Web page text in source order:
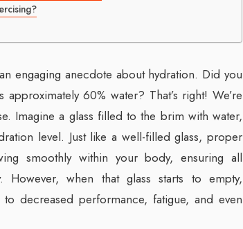
engaging anecdote about hydration. Did you
60% water? That’s right! We’re
Imagine a glass filled to the brim with water,
level. Just like a well-filled glass, proper
smoothly within your body, ensuring all
However, when that glass starts to empty,
decreased performance, fatigue, and even